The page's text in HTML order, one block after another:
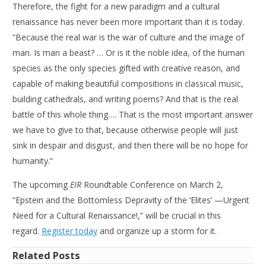
Therefore, the fight for a new paradigm and a cultural
renaissance has never been more important than it is today.
“Because the real war is the war of culture and the image of
man. Is man a beast? … Or is it the noble idea, of the human
species as the only species gifted with creative reason, and
capable of making beautiful compositions in classical music,
building cathedrals, and writing poems? And that is the real
battle of this whole thing…. That is the most important answer
we have to give to that, because otherwise people will just
sink in despair and disgust, and then there will be no hope for
humanity.”
The upcoming EIRRoundtable Conference on March 2,
“Epstein and the Bottomless Depravity of the ‘Elites’ —Urgent
Need for a Cultural Renaissance!,” will be crucial in this
regard. Register todayand organize up a storm for it.
Related Posts